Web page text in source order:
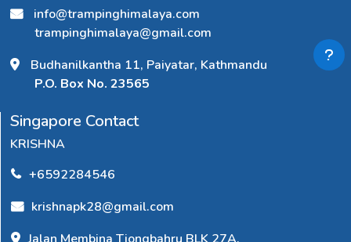
info@trampinghimalaya.com
trampinghimalaya@gmail.com
Budhanilkantha 11, Paiyatar, Kathmandu
P.O. Box No. 23565
Singapore Contact
KRISHNA
+6592284546
krishnapk28@gmail.com